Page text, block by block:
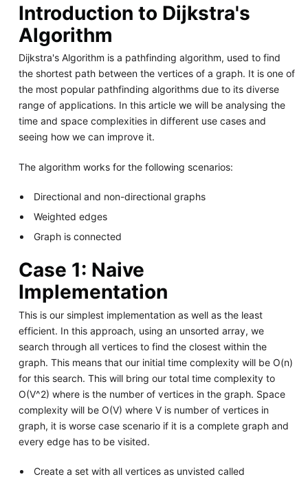
Introduction to Dijkstra's
Algorithm
Dijkstra's Algorithm is a pathfinding algorithm, used to find
the shortest path between the vertices of a graph. It is one of
the most popular pathfinding algorithms due to its diverse
range of applications. In this article we will be analysing the
time and space complexities in different use cases and
seeing how we can improve it.
The algorithm works for the following scenarios:
Directional and non-directional graphs
Weighted edges
Graph is connected
Case 1: Naive
Implementation
This is our simplest implementation as well as the least
efficient. In this approach, using an unsorted array, we
search through all vertices to find the closest within the
graph. This means that our initial time complexity will be O(n)
for this search. This will bring our total time complexity to
O(V^2) where is the number of vertices in the graph. Space
complexity will be O(V) where V is number of vertices in
graph, it is worse case scenario if it is a complete graph and
every edge has to be visited.
Create a set with all vertices as unvisted called